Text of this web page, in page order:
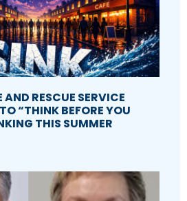
AND RESCUE SERVICE
“THINK BEFORE YOU
THIS SUMMER